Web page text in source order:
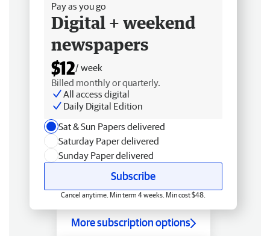
Pay as you go
Digital + weekend
newspapers
$12/ week
Billed monthly or quarterly.
All access digital
Daily Digital Edition
Sat & Sun Papers delivered
Saturday Paper delivered
Sunday Paper delivered
Subscribe
Cancel anytime. Min term 4 weeks. Min cost $48.
More subscription options